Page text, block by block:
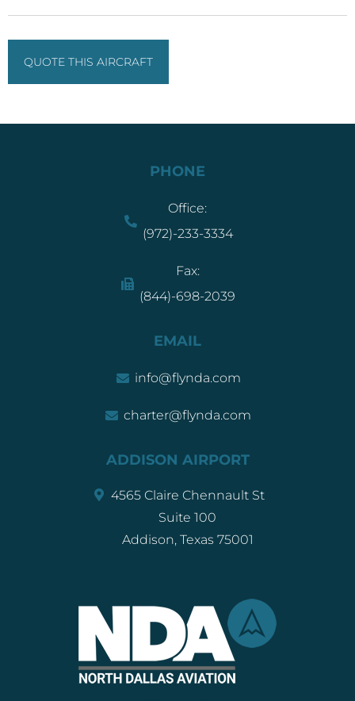
QUOTE THIS AIRCRAFT
PHONE
Office:
(972)-233-3334
Fax:
(844)-698-2039
EMAIL
info@flynda.com
charter@flynda.com
ADDISON AIRPORT
4565 Claire Chennault St
Suite 100
Addison, Texas 75001